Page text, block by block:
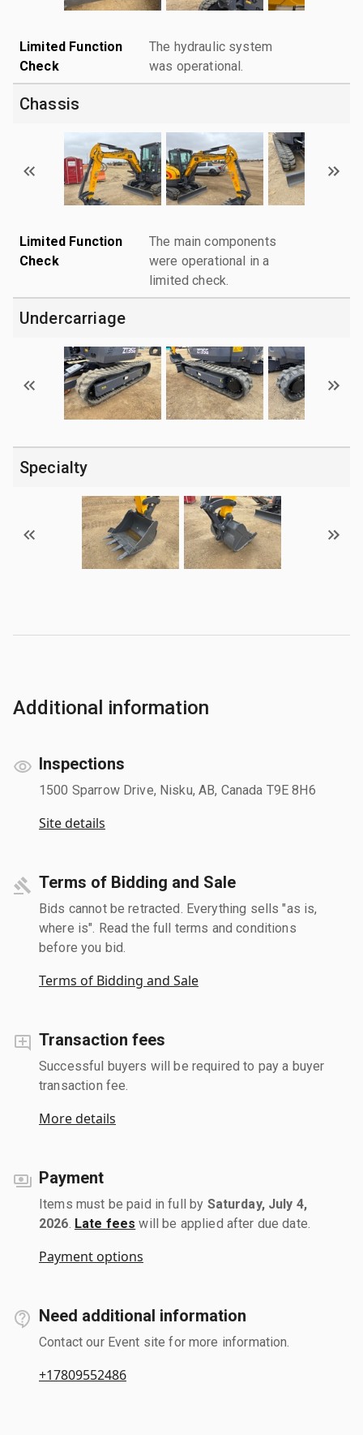
Limited Function
Check
The hydraulic system
was operational.
Chassis
Limited Function
Check
The main components
were operational in a
limited check.
Undercarriage
Specialty
Additional information
Inspections
1500 Sparrow Drive, Nisku, AB, Canada T9E 8H6
Site details
Terms of Bidding and Sale
Bids cannot be retracted. Everything sells "as is,
where is". Read the full terms and conditions
before you bid.
Terms of Bidding and Sale
Transaction fees
Successful buyers will be required to pay a buyer
transaction fee.
More details
Payment
Items must be paid in full by Saturday, July 4,
2026 Late fees will be applied after due date.
Payment options
Need additional information
Contact our Event site for more information.
+17809552486